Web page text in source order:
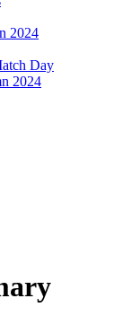
2024
Day
2024